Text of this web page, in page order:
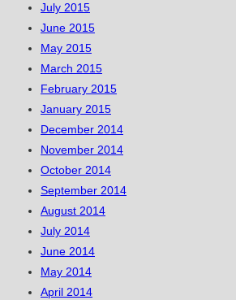
July 2015
June 2015
May 2015
March 2015
February 2015
January 2015
December 2014
November 2014
October 2014
September 2014
August 2014
July 2014
June 2014
May 2014
April 2014